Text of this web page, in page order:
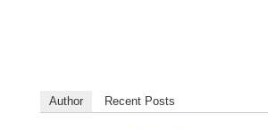
Author Recent Posts